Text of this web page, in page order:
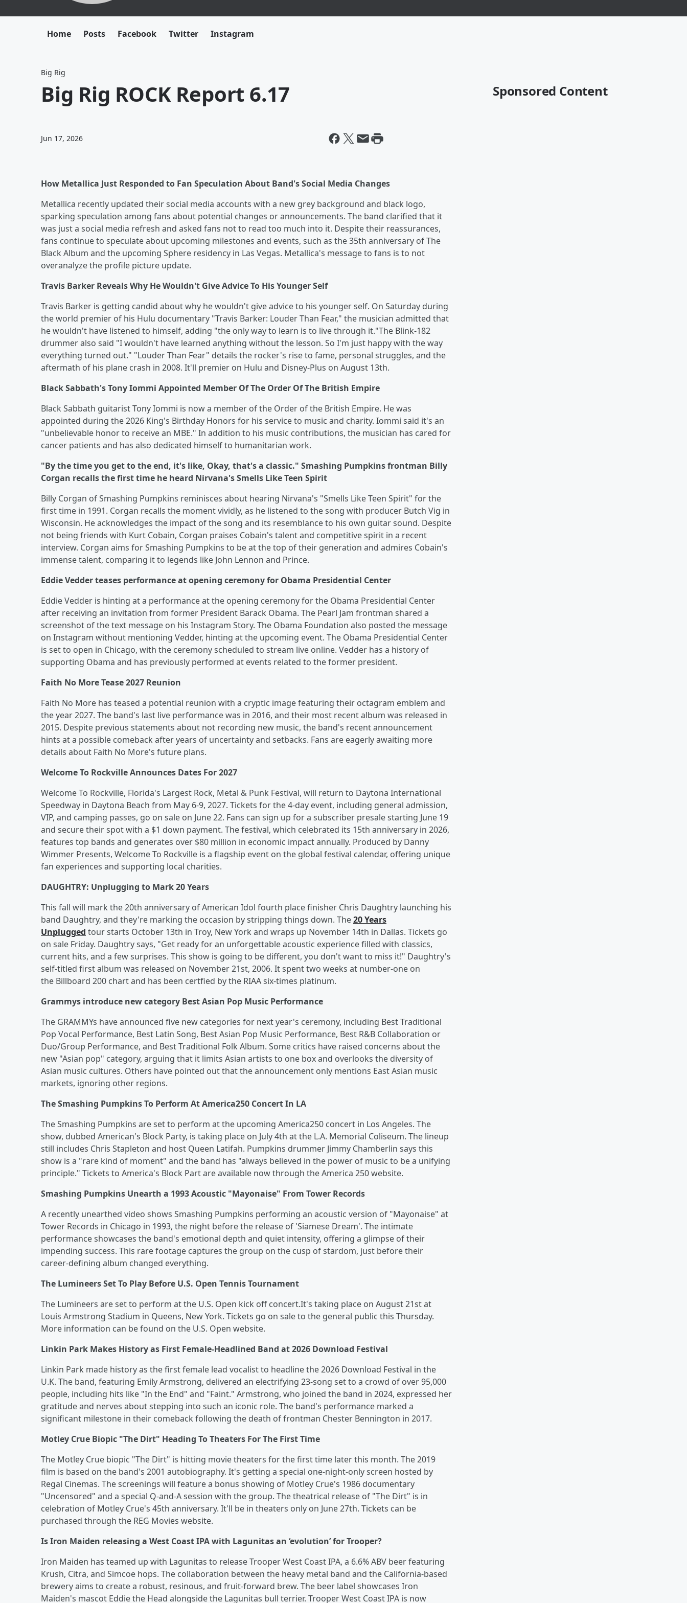
Home Posts Facebook Twitter Instagram
Big Rig
Big Rig ROCK Report 6.17
Jun 17, 2026
How Metallica Just Responded to Fan Speculation About Band's Social Media Changes
Metallica recently updated their social media accounts with a new grey background and black logo,
sparking speculation among fans about potential changes or announcements. The band clarified that it
was just a social media refresh and asked fans not to read too much into it. Despite their reassurances,
fans continue to speculate about upcoming milestones and events, such as the 35th anniversary of The
Black Album and the upcoming Sphere residency in Las Vegas. Metallica's message to fans is to not
overanalyze the profile picture update.
Travis Barker Reveals Why He Wouldn't Give Advice To His Younger Self
Travis Barker is getting candid about why he wouldn't give advice to his younger self. On Saturday during
the world premier of his Hulu documentary "Travis Barker: Louder Than Fear," the musician admitted that
he wouldn't have listened to himself, adding "the only way to learn is to live through it."The Blink-182
drummer also said "I wouldn't have learned anything without the lesson. So I'm just happy with the way
everything turned out." "Louder Than Fear" details the rocker's rise to fame, personal struggles, and the
aftermath of his plane crash in 2008. It'll premier on Hulu and Disney-Plus on August 13th.
Black Sabbath's Tony Iommi Appointed Member Of The Order Of The British Empire
Black Sabbath guitarist Tony Iommi is now a member of the Order of the British Empire. He was
appointed during the 2026 King's Birthday Honors for his service to music and charity. Iommi said it's an
"unbelievable honor to receive an MBE." In addition to his music contributions, the musician has cared for
cancer patients and has also dedicated himself to humanitarian work.
"By the time you get to the end, it's like, Okay, that's a classic." Smashing Pumpkins frontman Billy
Corgan recalls the first time he heard Nirvana's Smells Like Teen Spirit
Billy Corgan of Smashing Pumpkins reminisces about hearing Nirvana's "Smells Like Teen Spirit" for the
first time in 1991. Corgan recalls the moment vividly, as he listened to the song with producer Butch Vig in
Wisconsin. He acknowledges the impact of the song and its resemblance to his own guitar sound. Despite
not being friends with Kurt Cobain, Corgan praises Cobain's talent and competitive spirit in a recent
interview. Corgan aims for Smashing Pumpkins to be at the top of their generation and admires Cobain's
immense talent, comparing it to legends like John Lennon and Prince.
Eddie Vedder teases performance at opening ceremony for Obama Presidential Center
Eddie Vedder is hinting at a performance at the opening ceremony for the Obama Presidential Center
after receiving an invitation from former President Barack Obama. The Pearl Jam frontman shared a
screenshot of the text message on his Instagram Story. The Obama Foundation also posted the message
on Instagram without mentioning Vedder, hinting at the upcoming event. The Obama Presidential Center
is set to open in Chicago, with the ceremony scheduled to stream live online. Vedder has a history of
supporting Obama and has previously performed at events related to the former president.
Faith No More Tease 2027 Reunion
Faith No More has teased a potential reunion with a cryptic image featuring their octagram emblem and
the year 2027. The band's last live performance was in 2016, and their most recent album was released in
2015. Despite previous statements about not recording new music, the band's recent announcement
hints at a possible comeback after years of uncertainty and setbacks. Fans are eagerly awaiting more
details about Faith No More's future plans.
Welcome To Rockville Announces Dates For 2027
Welcome To Rockville, Florida's Largest Rock, Metal & Punk Festival, will return to Daytona International
Speedway in Daytona Beach from May 6-9, 2027. Tickets for the 4-day event, including general admission,
VIP, and camping passes, go on sale on June 22. Fans can sign up for a subscriber presale starting June 19
and secure their spot with a $1 down payment. The festival, which celebrated its 15th anniversary in 2026,
features top bands and generates over $80 million in economic impact annually. Produced by Danny
Wimmer Presents, Welcome To Rockville is a flagship event on the global festival calendar, offering unique
fan experiences and supporting local charities.
DAUGHTRY: Unplugging to Mark 20 Years
This fall will mark the 20th anniversary of American Idol fourth place finisher Chris Daughtry launching his
band Daughtry, and they're marking the occasion by stripping things down. The20 Years
Unplugged tour starts October 13th in Troy, New York and wraps up November 14th in Dallas. Tickets go
on sale Friday. Daughtry says, "Get ready for an unforgettable acoustic experience filled with classics,
current hits, and a few surprises. This show is going to be different, you don't want to miss it!" Daughtry's
self-titled first album was released on November 21st, 2006. It spent two weeks at number-one on
the Billboard 200 chart and has been certfied by the RIAA six-times platinum.
Grammys introduce new category Best Asian Pop Music Performance
The GRAMMYs have announced five new categories for next year's ceremony, including Best Traditional
Pop Vocal Performance, Best Latin Song, Best Asian Pop Music Performance, Best R&B Collaboration or
Duo/Group Performance, and Best Traditional Folk Album. Some critics have raised concerns about the
new "Asian pop" category, arguing that it limits Asian artists to one box and overlooks the diversity of
Asian music cultures. Others have pointed out that the announcement only mentions East Asian music
markets, ignoring other regions.
The Smashing Pumpkins To Perform At America250 Concert In LA
The Smashing Pumpkins are set to perform at the upcoming America250 concert in Los Angeles. The
show, dubbed American's Block Party, is taking place on July 4th at the L.A. Memorial Coliseum. The lineup
still includes Chris Stapleton and host Queen Latifah. Pumpkins drummer Jimmy Chamberlin says this
show is a "rare kind of moment" and the band has "always believed in the power of music to be a unifying
principle." Tickets to America's Block Part are available now through the America 250 website.
Smashing Pumpkins Unearth a 1993 Acoustic "Mayonaise" From Tower Records
A recently unearthed video shows Smashing Pumpkins performing an acoustic version of "Mayonaise" at
Tower Records in Chicago in 1993, the night before the release of 'Siamese Dream'. The intimate
performance showcases the band's emotional depth and quiet intensity, offering a glimpse of their
impending success. This rare footage captures the group on the cusp of stardom, just before their
career-defining album changed everything.
The Lumineers Set To Play Before U.S. Open Tennis Tournament
The Lumineers are set to perform at the U.S. Open kick off concert.It's taking place on August 21st at
Louis Armstrong Stadium in Queens, New York. Tickets go on sale to the general public this Thursday.
More information can be found on the U.S. Open website.
Linkin Park Makes History as First Female-Headlined Band at 2026 Download Festival
Linkin Park made history as the first female lead vocalist to headline the 2026 Download Festival in the
U.K. The band, featuring Emily Armstrong, delivered an electrifying 23-song set to a crowd of over 95,000
people, including hits like "In the End" and "Faint." Armstrong, who joined the band in 2024, expressed her
gratitude and nerves about stepping into such an iconic role. The band's performance marked a
significant milestone in their comeback following the death of frontman Chester Bennington in 2017.
Motley Crue Biopic "The Dirt" Heading To Theaters For The First Time
The Motley Crue biopic "The Dirt" is hitting movie theaters for the first time later this month. The 2019
film is based on the band's 2001 autobiography. It's getting a special one-night-only screen hosted by
Regal Cinemas. The screenings will feature a bonus showing of Motley Crue's 1986 documentary
"Uncensored" and a special Q-and-A session with the group. The theatrical release of "The Dirt" is in
celebration of Motley Crue's 45th anniversary. It'll be in theaters only on June 27th. Tickets can be
purchased through the REG Movies website.
Is Iron Maiden releasing a West Coast IPA with Lagunitas an ‘evolution’ for Trooper?
Iron Maiden has teamed up with Lagunitas to release Trooper West Coast IPA, a 6.6% ABV beer featuring
Krush, Citra, and Simcoe hops. The collaboration between the heavy metal band and the California-based
brewery aims to create a robust, resinous, and fruit-forward brew. The beer label showcases Iron
Maiden's mascot Eddie the Head alongside the Lagunitas bull terrier. Trooper West Coast IPA is now
Sponsored Content